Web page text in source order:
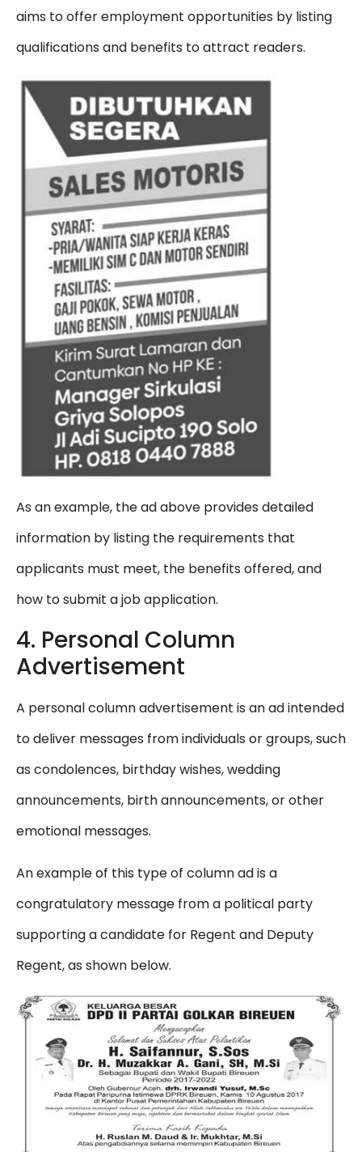
aims to offer employment opportunities by listing
qualifications and benefits to attract readers.
As an example, the ad above provides detailed
information by listing the requirements that
applicants must meet, the benefits offered, and
how to submit a job application.
4. Personal Column
Advertisement
A personal column advertisement is an ad intended
to deliver messages from individuals or groups, such
as condolences, birthday wishes, wedding
announcements, birth announcements, or other
emotional messages.
An example of this type of column ad is a
congratulatory message from a political party
supporting a candidate for Regent and Deputy
Regent, as shown below.